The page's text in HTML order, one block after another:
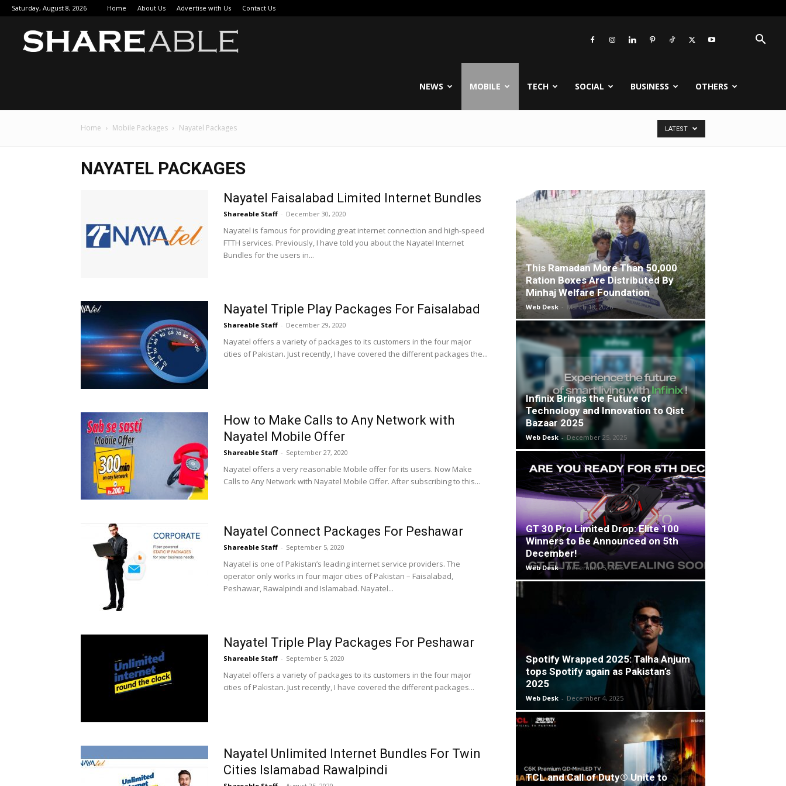
Saturday, August 8, 2026 Home About Us Advertise with Us Contact Us
NEWS MOBILE TECH SOCIAL BUSINESS OTHERS
Home Mobile Packages Nayatel Packages LATEST
NAYATEL PACKAGES
Nayatel Faisalabad Limited Internet Bundles
Shareable Staff - December 30, 2020
Nayatel is famous for providing great internet connection and high-speed
FTTH services. Previously, I have told you about the Nayatel Internet
Bundles for the users in...
Nayatel Triple Play Packages For Faisalabad
Shareable Staff - December 29, 2020
Nayatel offers a variety of packages to its customers in the four major
cities of Pakistan. Just recently, I have covered the different packages the...
How to Make Calls to Any Network with
Nayatel Mobile Offer
Shareable Staff - September 27, 2020
Nayatel offers a very reasonable Mobile offer for its users. Now Make
Calls to Any Network with Nayatel Mobile Offer. After subscribing to this...
Nayatel Connect Packages For Peshawar
Shareable Staff - September 5, 2020
Nayatel is one of Pakistan’s leading internet service providers. The
operator only works in four major cities of Pakistan – Faisalabad,
Peshawar, Rawalpindi and Islamabad. Nayatel...
Nayatel Triple Play Packages For Peshawar
Shareable Staff - September 5, 2020
Nayatel offers a variety of packages to its customers in the four major
cities of Pakistan. Just recently, I have covered the different packages...
Nayatel Unlimited Internet Bundles For Twin
Cities Islamabad Rawalpindi
This Ramadan More Than 50,000
Ration Boxes Are Distributed By
Minhaj Welfare Foundation
Web Desk - March 18, 2026
Infinix Brings the Future of
Technology and Innovation to Qist
Bazaar 2025
Web Desk - December 25, 2025
GT 30 Pro Limited Drop: Elite 100
Winners to Be Announced on 5th
December!
Web Desk - December 5, 2025
Spotify Wrapped 2025: Talha Anjum
tops Spotify again as Pakistan’s
2025
Web Desk - December 4, 2025
TCL and Call of Duty® Unite to